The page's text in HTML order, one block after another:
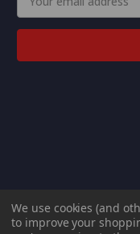
Address
We use cookies (and
to improve your